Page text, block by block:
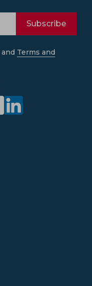
Subscribe
and Terms and